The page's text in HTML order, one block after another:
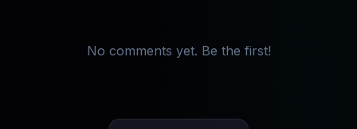
No comments yet. Be the first!